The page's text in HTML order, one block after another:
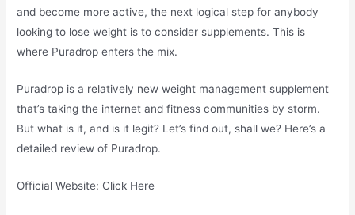
and become more active, the next logical step for anybody
looking to lose weight is to consider supplements. This is
where Puradrop enters the mix.
Puradrop is a relatively new weight management supplement
that’s taking the internet and fitness communities by storm.
But what is it, and is it legit? Let’s find out, shall we? Here’s a
detailed review of Puradrop.
Official Website: Click Here